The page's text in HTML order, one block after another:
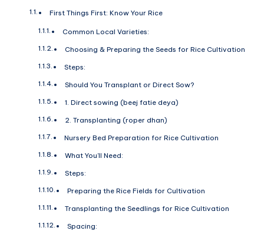
First Things First: Know Your Rice
Common Local Varieties:
Choosing & Preparing the Seeds for Rice Cultivation
Steps:
Should You Transplant or Direct Sow?
1. Direct sowing (beej fatie deya)
2. Transplanting (roper dhan)
Nursery Bed Preparation for Rice Cultivation
What You’ll Need:
Steps:
Preparing the Rice Fields for Cultivation
Transplanting the Seedlings for Rice Cultivation
Spacing: